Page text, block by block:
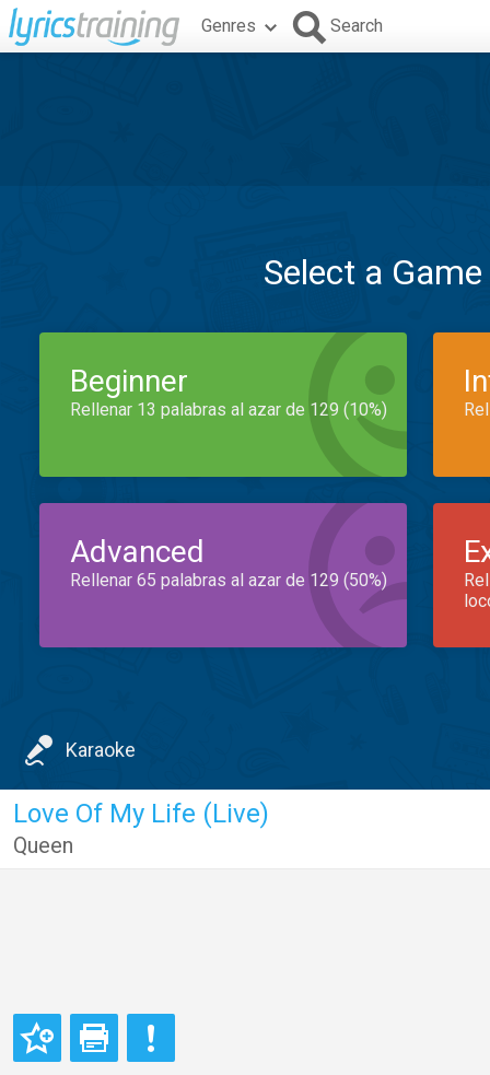
Genres Search
Select a
Beginner
Rellenar 13 palabras al azar de 129 (10%)
Advanced
Rellenar 65 palabras al azar de 129 (50%)
Karaoke
Love Of My Life (Live)
Queen